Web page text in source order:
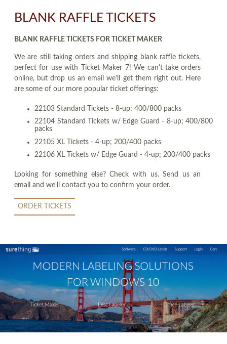
BLANK RAFFLE TICKETS
BLANK RAFFLE TICKETS FOR TICKET MAKER
We are still taking orders and shipping blank raffle tickets,
perfect for use with Ticket Maker 7! We can't take orders
online, but drop us an email we'll get them right out. Here
are some of our more popular ticket offerings:
22103 Standard Tickets - 8-up; 400/800 packs
22104 Standard Tickets w/ Edge Guard - 8-up; 400/800
packs
22105 XL Tickets - 4-up; 200/400 packs
22106 XL Tickets w/ Edge Guard - 4-up; 200/400 packs
Looking for something else? Check with us. Send us an
email and we'll contact you to confirm your order.
ORDER TICKETS